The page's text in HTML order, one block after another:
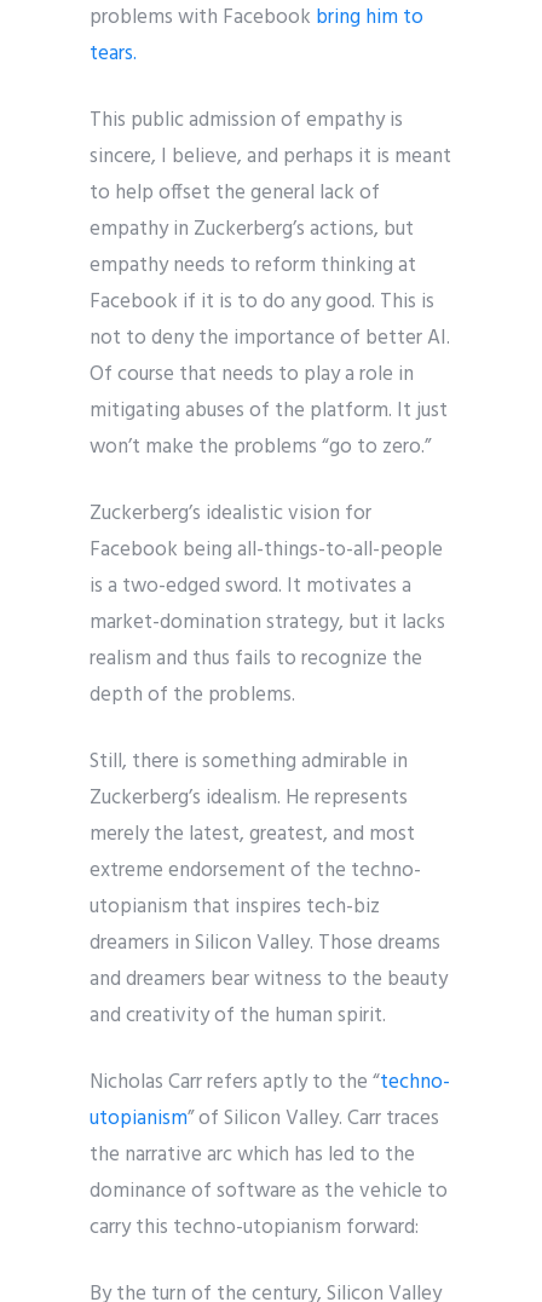
problems with Facebook bring him to
tears.
This public admission of empathy is
sincere, I believe, and perhaps it is meant
to help offset the general lack of
empathy in Zuckerberg’s actions, but
empathy needs to reform thinking at
Facebook if it is to do any good. This is
not to deny the importance of better AI.
Of course that needs to play a role in
mitigating abuses of the platform. It just
won’t make the problems “go to zero.”
Zuckerberg’s idealistic vision for
Facebook being all-things-to-all-people
is a two-edged sword. It motivates a
market-domination strategy, but it lacks
realism and thus fails to recognize the
depth of the problems.
Still, there is something admirable in
Zuckerberg’s idealism. He represents
merely the latest, greatest, and most
extreme endorsement of the techno-
utopianism that inspires tech-biz
dreamers in Silicon Valley. Those dreams
and dreamers bear witness to the beauty
and creativity of the human spirit.
Nicholas Carr refers aptly to the “techno-
utopianism” of Silicon Valley. Carr traces
the narrative arc which has led to the
dominance of software as the vehicle to
carry this techno-utopianism forward:
By the turn of the century, Silicon Valley